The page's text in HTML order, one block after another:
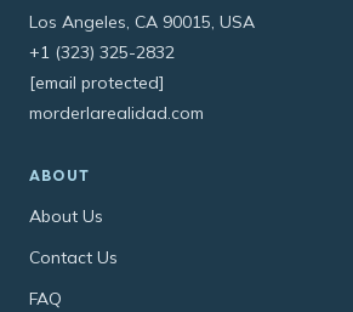
Los Angeles, CA 90015, USA
+1 (323) 325-2832
[email protected]
morderlarealidad.com
ABOUT
About Us
Contact Us
FAQ